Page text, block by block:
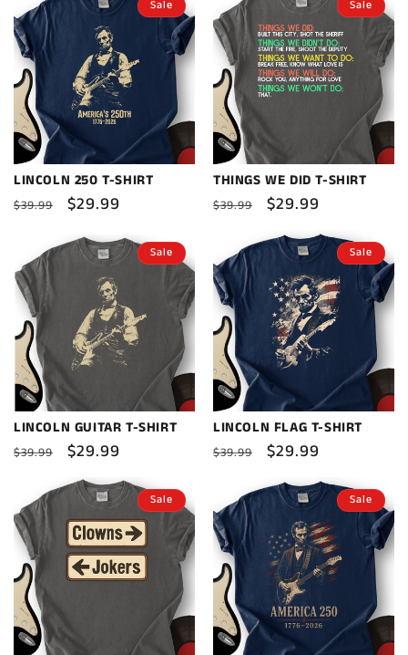
Sale
LINCOLN 250 T-SHIRT
Regular
$39.99
Sale
$29.99
Sale
THINGS WE DID T-SHIRT
Regular
$39.99
Sale
price
$29.99
Sale
LINCOLN GUITAR T-SHIRT
Regular
$39.99
Sale
price
$29.99
Sale
LINCOLN FLAG T-SHIRT
Regular
$39.99
Sale
price
$29.99
Sale Sale